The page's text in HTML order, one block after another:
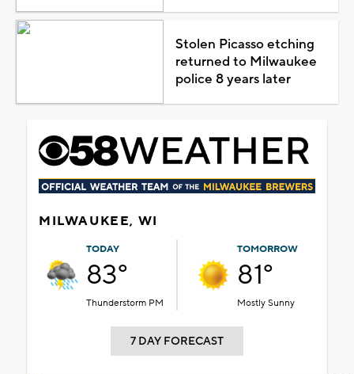
Stolen Picasso etching
returned to Milwaukee
police 8 years later
MILWAUKEE, WI
TODAY
83°
Thunderstorm PM
TOMORROW
81°
Mostly Sunny
7 DAY FORECAST